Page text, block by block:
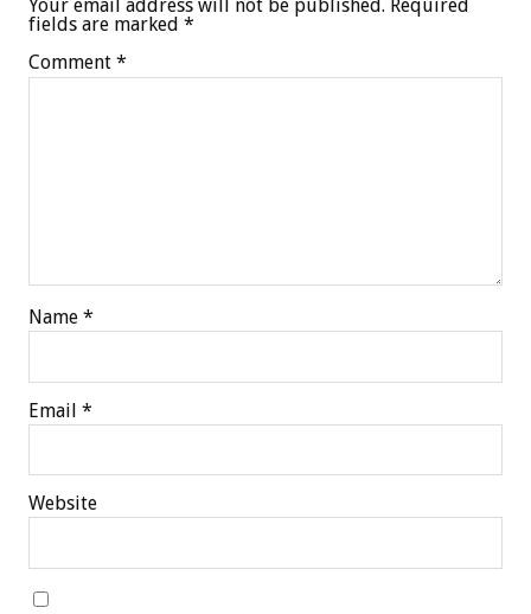
Your email address will not be published. Required
fields are marked *
Comment *
Name *
Email *
Website